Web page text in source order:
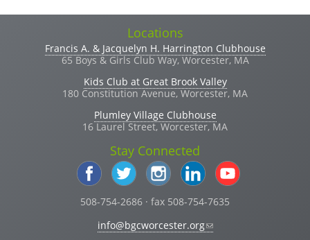
Locations
Francis A. & Jacquelyn H. Harrington Clubhouse
65 Boys & Girls Club Way, Worcester, MA
Kids Club at Great Brook Valley
180 Constitution Avenue, Worcester, MA
Plumley Village Clubhouse
16 Laurel Street, Worcester, MA
Stay Connected
508-754-2686 · fax 508-754-7635
info@bgcworcester.org